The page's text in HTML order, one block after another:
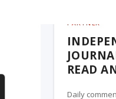
PARTNER
READ
Daily